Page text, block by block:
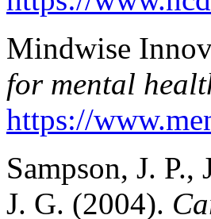
Mindwise
for mental
https://
Sampson, J.
J. G. (2004).